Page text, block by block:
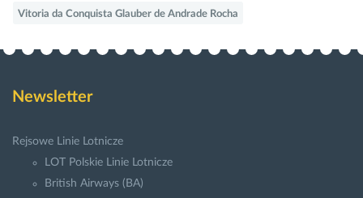
Vitoria da Conquista Glauber de Andrade Rocha
Newsletter
Rejsowe Linie Lotnicze
LOT Polskie Linie Lotnicze
British Airways (BA)